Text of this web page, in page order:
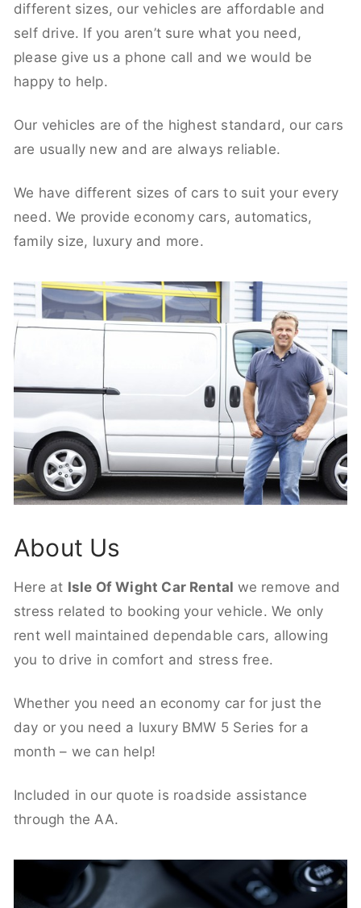
different sizes, our vehicles are affordable and
self drive. If you aren’t sure what you need,
please give us a phone call and we would be
happy to help.
Our vehicles are of the highest standard, our cars
are usually new and are always reliable.
We have different sizes of cars to suit your every
need. We provide economy cars, automatics,
family size, luxury and more.
About Us
Here at Isle Of Wight Car Rental we remove and
stress related to booking your vehicle. We only
rent well maintained dependable cars, allowing
you to drive in comfort and stress free.
Whether you need an economy car for just the
day or you need a luxury BMW 5 Series for a
month – we can help!
Included in our quote is roadside assistance
through the AA.